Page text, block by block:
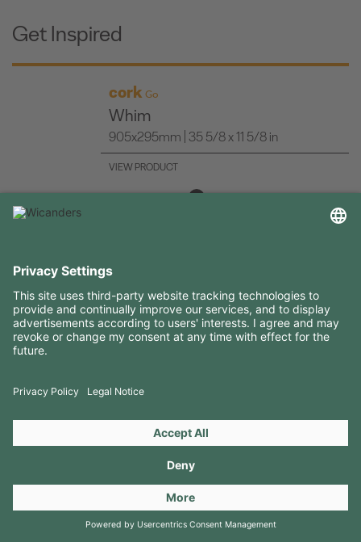
Get Inspired
cork Go
Whim
905x295mm | 35 5/8 x 11 5/8 in
VIEW PRODUCT
RESOURCES
CONTACTS
FOLLOW US ON
Copyright 2026 © Amorim Cork Solutions. All rights reserved.
byWebcomum